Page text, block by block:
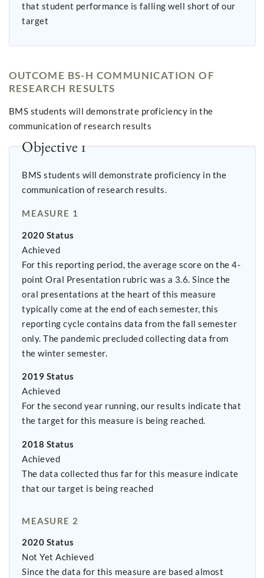
that student performance is falling well short of our
target
OUTCOME BS-H COMMUNICATION OF
RESEARCH RESULTS
BMS students will demonstrate proficiency in the
communication of research results
Objective 1
BMS students will demonstrate proficiency in the
communication of research results.
MEASURE 1
2020 Status
Achieved
For this reporting period, the average score on the 4-
point Oral Presentation rubric was a 3.6. Since the
oral presentations at the heart of this measure
typically come at the end of each semester, this
reporting cycle contains data from the fall semester
only. The pandemic precluded collecting data from
the winter semester.
2019 Status
Achieved
For the second year running, our results indicate that
the target for this measure is being reached.
2018 Status
Achieved
The data collected thus far for this measure indicate
that our target is being reached
MEASURE 2
2020 Status
Not Yet Achieved
Since the data for this measure are based almost